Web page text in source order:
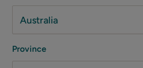
Province